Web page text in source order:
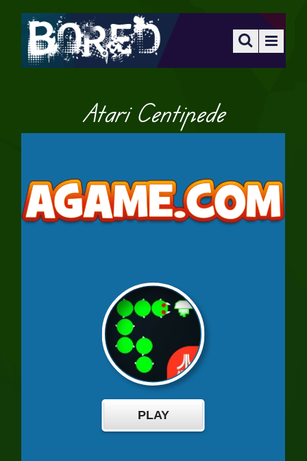
Atari Centipede